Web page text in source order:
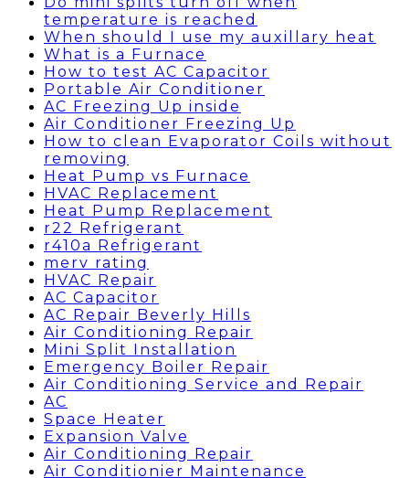
temperature is reached
When should I use my auxillary heat
What is a Furnace
How to test AC Capacitor
Portable Air Conditioner
AC Freezing Up inside
Air Conditioner Freezing Up
How to clean Evaporator Coils without
removing
Heat Pump vs Furnace
HVAC Replacement
Heat Pump Replacement
r22 Refrigerant
r410a Refrigerant
merv rating
HVAC Repair
AC Capacitor
AC Repair Beverly Hills
Air Conditioning Repair
Mini Split Installation
Emergency Boiler Repair
Air Conditioning Service and Repair
AC
Space Heater
Expansion Valve
Air Conditioning Repair
Air Conditionier Maintenance